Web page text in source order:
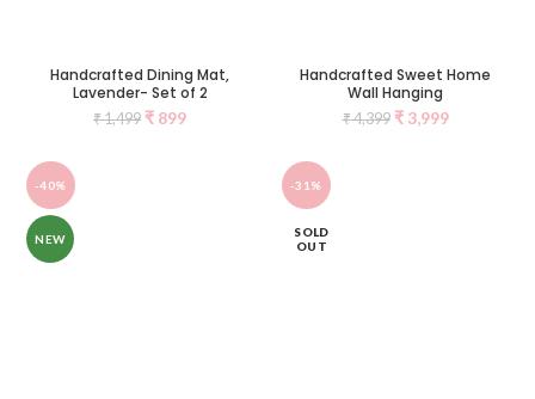
Handcrafted Dining Mat,
Lavender- Set of 2
₹1,499 ₹ 899
Handcrafted Sweet Home
Wall Hanging
₹4,399 ₹3,999
-40%
NEW
-31%
SOLD
OUT